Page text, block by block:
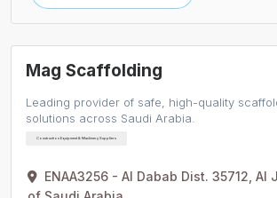
Mag Scaffolding
Leading provider of safe, high-quality
solutions across Saudi Arabia.
Construction Equipment & Machinery Suppliers
ENAA3256 - Al Dabab Dist. 35712, Al